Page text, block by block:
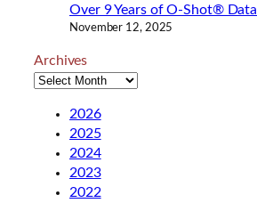
Over 9 Years of O-Shot® Data
November 12, 2025
Archives
2026
2025
2024
2023
2022